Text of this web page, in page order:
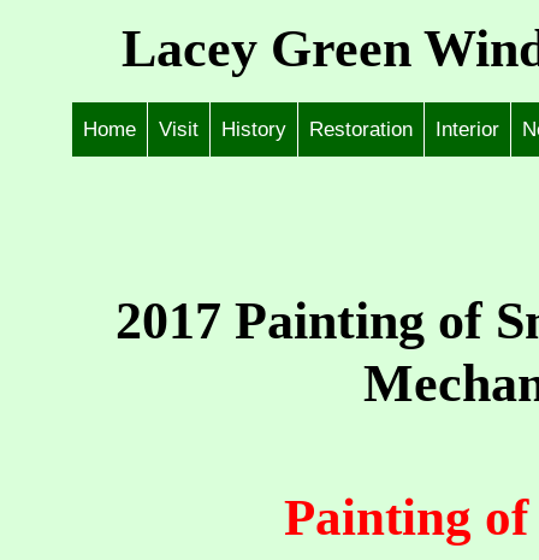
Lacey Green
Home Visit History Restoration Interior
2017 Painting of
Painting of